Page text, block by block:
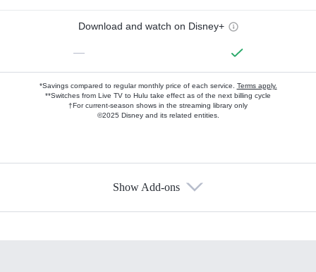
Download and watch on Disney+
—
*Savings compared to regular monthly price of each service. Terms apply.
**Switches from Live TV to Hulu take effect as of the next billing cycle
†For current-season shows in the streaming library only
©2025 Disney and its related entities.
Show Add-ons